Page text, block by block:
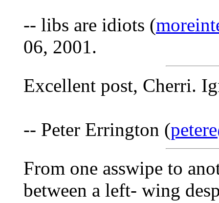
-- libs are idiots (
06, 2001.
Excellent post, Cherri.
-- Peter Errington (
From one asswipe to
between a left- wing